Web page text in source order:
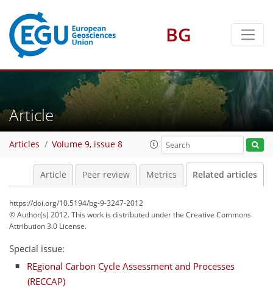
BG
Article
Articles Volume 9, issue 8
Article Peer review Metrics Related articles
https://doi.org/10.5194/bg-9-3247-2012
© Author(s) 2012. This work is distributed underthe Creative Commons
Attribution 3.0 License.
Special issue:
REgional Carbon Cycle Assessment and Processes
(RECCAP)